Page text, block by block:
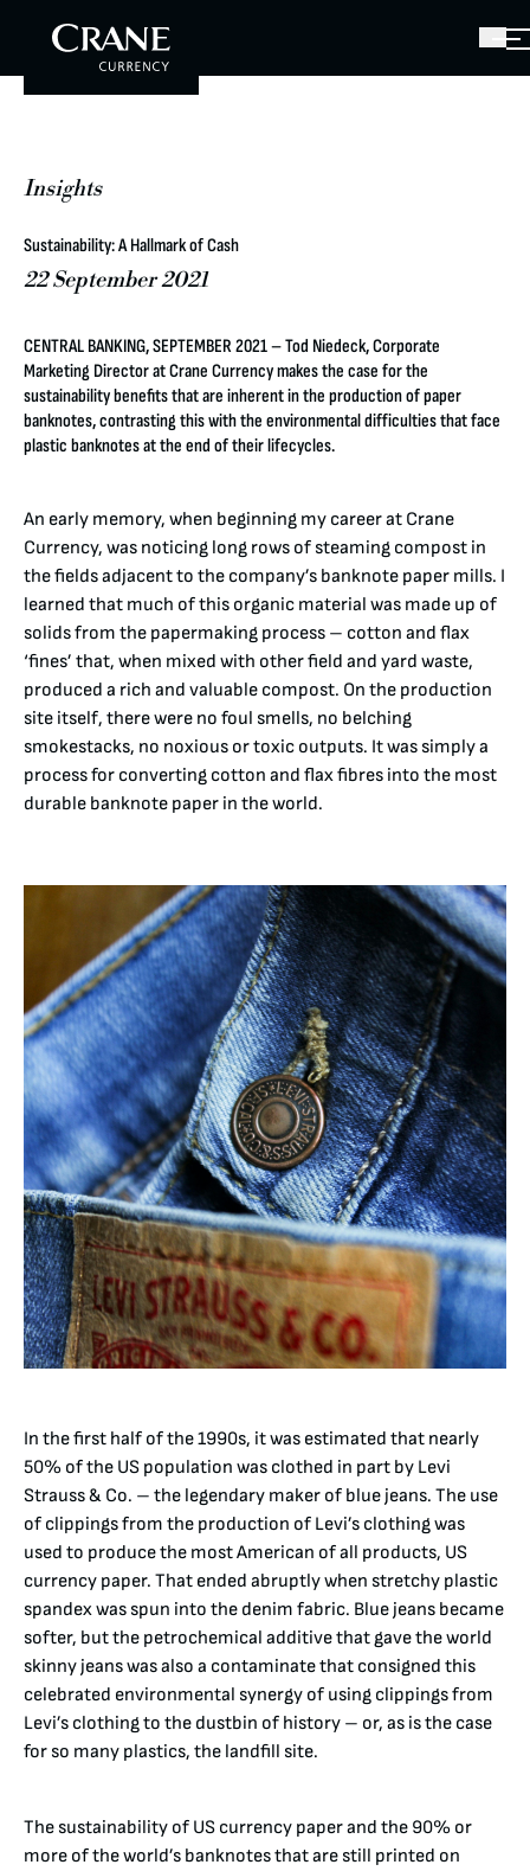
Insights
Sustainability: A Hallmark of Cash
22 September 2021
CENTRAL BANKING, SEPTEMBER 2021 – Tod Niedeck, Corporate
Marketing Director at Crane Currency makes the case for the
sustainability benefits that are inherent in the production of paper
banknotes, contrasting this with the environmental difficulties that face
plastic banknotes at the end of their lifecycles.
An early memory, when beginning my career at Crane
Currency, was noticing long rows of steaming compost in
the fields adjacent to the company’s banknote paper mills. I
learned that much of this organic material was made up of
solids from the papermaking process – cotton and flax
‘fines’ that, when mixed with other field and yard waste,
produced a rich and valuable compost. On the production
site itself, there were no foul smells, no belching
smokestacks, no noxious or toxic outputs. It was simply a
process for converting cotton and flax fibres into the most
durable banknote paper in the world.
In the first half of the 1990s, it was estimated that nearly
50% of the US population was clothed in part by Levi
Strauss & Co. – the legendary maker of blue jeans. The use
of clippings from the production of Levi’s clothing was
used to produce the most American of all products, US
currency paper. That ended abruptly when stretchy plastic
spandex was spun into the denim fabric. Blue jeans became
softer, but the petrochemical additive that gave the world
skinny jeans was also a contaminate that consigned this
celebrated environmental synergy of using clippings from
Levi’s clothing to the dustbin of history – or, as is the case
for so many plastics, the landfill site.
The sustainability of US currency paper and the 90% or
more of the world’s banknotes that are still printed on